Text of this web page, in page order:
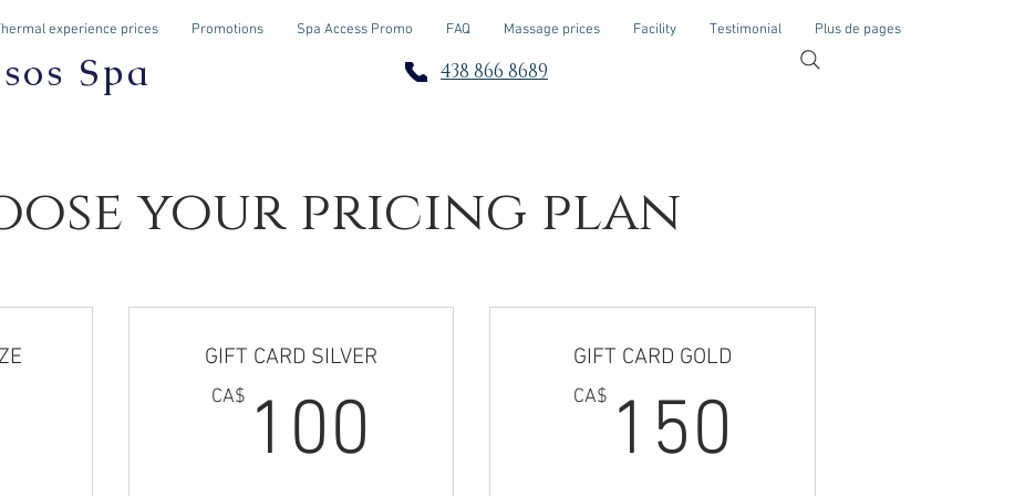
experience prices Promotions Spa Access Promo FAQ Massage prices Facility Testimonial Plus de pages
Spa 438 866 8689
your pricing plan
GIFT CARD SILVER
CA$ 100 100CA$
GIFT CARD GOLD
CA$ 150